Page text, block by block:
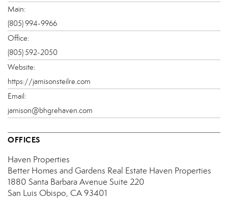
Main:
(805) 994-9966
Office:
(805) 592-2050
Website:
https://jamisonsteilre.com
Email:
jamison@bhgrehaven.com
OFFICES
Haven Properties
Better Homes and Gardens Real Estate Haven Properties
1880 Santa Barbara Avenue Suite 220
San Luis Obispo, CA 93401